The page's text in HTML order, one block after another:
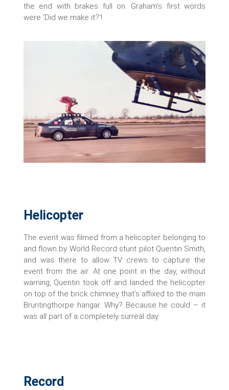
the end with brakes full on. Graham’s first words
were ‘Did we make it?’!
Helicopter
The event was filmed from a helicopter belonging to
and flown by World Record stunt pilot Quentin Smith,
and was there to allow TV crews to capture the
event from the air. At one point in the day, without
warning, Quentin took off and landed the helicopter
on top of the brick chimney that’s affixed to the main
Bruntingthorpe hangar. Why? Because he could – it
was all part of a completely surreal day.
Record